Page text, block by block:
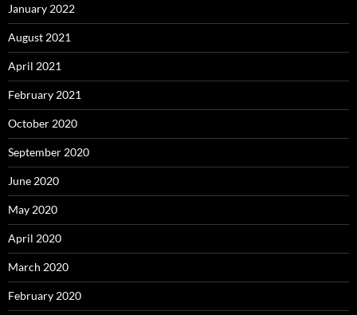
January 2022
August 2021
April 2021
February 2021
October 2020
September 2020
June 2020
May 2020
April 2020
March 2020
February 2020